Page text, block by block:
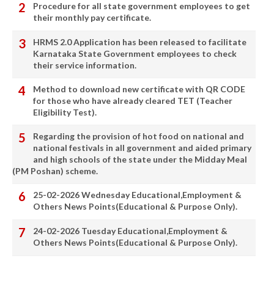
Procedure for all state government employees to get
their monthly pay certificate.
HRMS 2.0 Application has been released to facilitate
Karnataka State Government employees to check
their service information.
Method to download new certificate with QR CODE
for those who have already cleared TET (Teacher
Eligibility Test).
Regarding the provision of hot food on national and
national festivals in all government and aided primary
and high schools of the state under the Midday Meal
(PM Poshan) scheme.
25-02-2026 Wednesday Educational,Employment &
Others News Points(Educational & Purpose Only).
24-02-2026 Tuesday Educational,Employment &
Others News Points(Educational & Purpose Only).